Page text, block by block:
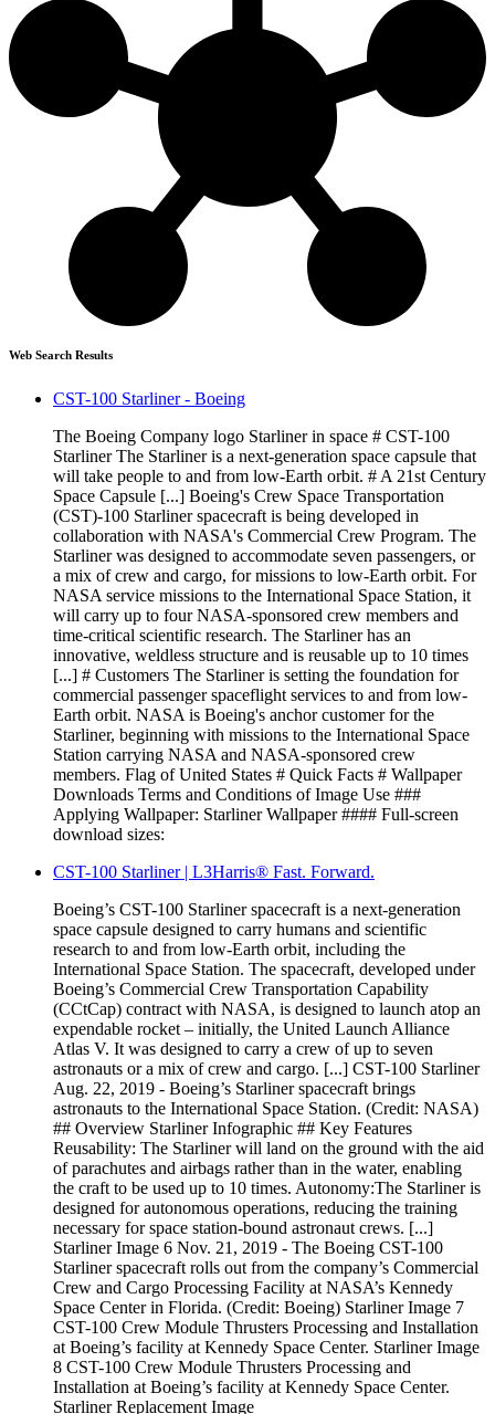
Web Search Results
CST-100 Starliner - Boeing
The Boeing Company logo Starliner in space # CST-100
Starliner The Starliner is a next-generation space capsule that
will take people to and from low-Earth orbit. # A 21st Century
Space Capsule [...] Boeing's Crew Space Transportation
(CST)-100 Starliner spacecraft is being developed in
collaboration with NASA's Commercial Crew Program. The
Starliner was designed to accommodate seven passengers, or
a mix of crew and cargo, for missions to low-Earth orbit. For
NASA service missions to the International Space Station, it
will carry up to four NASA-sponsored crew members and
time-critical scientific research. The Starliner has an
innovative, weldless structure and is reusable up to 10 times
[...] # Customers The Starliner is setting the foundation for
commercial passenger spaceflight services to and from low-
Earth orbit. NASA is Boeing's anchor customer for the
Starliner, beginning with missions to the International Space
Station carrying NASA and NASA-sponsored crew
members. Flag of United States # Quick Facts # Wallpaper
Downloads Terms and Conditions of Image Use ###
Applying Wallpaper: Starliner Wallpaper #### Full-screen
download sizes:
CST-100 Starliner | L3Harris® Fast. Forward.
Boeing’s CST-100 Starliner spacecraft is a next-generation
space capsule designed to carry humans and scientific
research to and from low-Earth orbit, including the
International Space Station. The spacecraft, developed under
Boeing’s Commercial Crew Transportation Capability
(CCtCap) contract with NASA, is designed to launch atop an
expendable rocket – initially, the United Launch Alliance
Atlas V. It was designed to carry a crew of up to seven
astronauts or a mix of crew and cargo. [...] CST-100 Starliner
Aug. 22, 2019 - Boeing’s Starliner spacecraft brings
astronauts to the International Space Station. (Credit: NASA)
## Overview Starliner Infographic ## Key Features
Reusability: The Starliner will land on the ground with the aid
of parachutes and airbags rather than in the water, enabling
the craft to be used up to 10 times. Autonomy:The Starliner is
designed for autonomous operations, reducing the training
necessary for space station-bound astronaut crews. [...]
Starliner Image 6 Nov. 21, 2019 - The Boeing CST-100
Starliner spacecraft rolls out from the company’s Commercial
Crew and Cargo Processing Facility at NASA’s Kennedy
Space Center in Florida. (Credit: Boeing) Starliner Image 7
CST-100 Crew Module Thrusters Processing and Installation
at Boeing’s facility at Kennedy Space Center. Starliner Image
8 CST-100 Crew Module Thrusters Processing and
Installation at Boeing’s facility at Kennedy Space Center.
Starliner Replacement Image